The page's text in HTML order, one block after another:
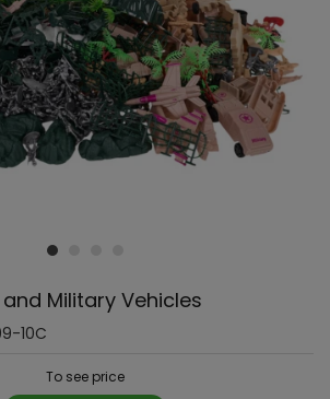
Military Vehicles
10C
To see price